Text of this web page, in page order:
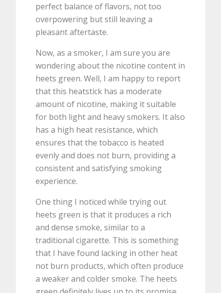
perfect balance of flavors, not too
overpowering but still leaving a
pleasant aftertaste.
Now, as a smoker, I am sure you are
wondering about the nicotine content in
heets green. Well, I am happy to report
that this heatstick has a moderate
amount of nicotine, making it suitable
for both light and heavy smokers. It also
has a high heat resistance, which
ensures that the tobacco is heated
evenly and does not burn, providing a
consistent and satisfying smoking
experience.
One thing I noticed while trying out
heets green is that it produces a rich
and dense smoke, similar to a
traditional cigarette. This is something
that I have found lacking in other heat
not burn products, which often produce
a weaker and colder smoke. The heets